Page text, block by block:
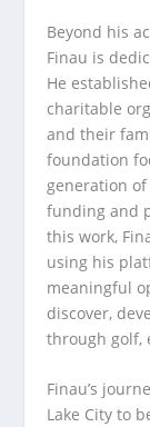
Beyond his
Finau is
He
charitable
and their
foundation
generation
funding and
this work,
using his
meaningful
discover,
through golf,
Finau’s
Lake City to